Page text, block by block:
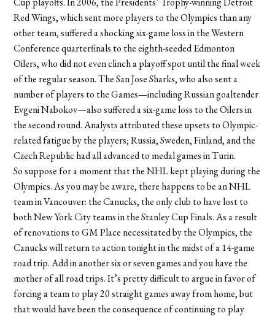
Red Wings, which sent more players to the Olympics than any
other team, suffered a shocking six-game loss in the Western
Conference quarterfinals to the eighth-seeded Edmonton
Oilers, who did not even clinch a playoff spot until the final week
of the regular season. The San Jose Sharks, who also sent a
number of players to the Games—including Russian goaltender
Evgeni Nabokov—also suffered a six-game loss to the Oilers in
the second round. Analysts attributed these upsets to Olympic-
related fatigue by the players; Russia, Sweden, Finland, and the
Czech Republic had all advanced to medal games in Turin.
So suppose for a moment that the NHL kept playing during the
Olympics. As you may be aware, there happens to be an NHL
team in Vancouver: the Canucks, the only club to have lost to
both New York City teams in the Stanley Cup Finals. As a result
of renovations to GM Place necessitated by the Olympics, the
Canucks will return to action tonight in the midst of a 14-game
road trip. Add in another six or seven games and you have the
mother of all road trips. It’s pretty difficult to argue in favor of
forcing a team to play 20 straight games away from home, but
that would have been the consequence of continuing to play